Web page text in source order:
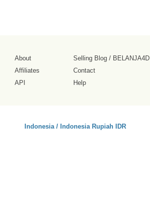
About
Affiliates
API
Selling Blog / BELANJA4D
Contact
Help
Indonesia / Indonesia Rupiah IDR